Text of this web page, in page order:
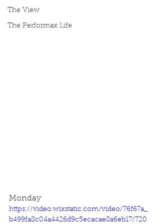
The View
The Performax Life
Monday
https://video.wixstatic.com/video/76f67a_
b499fa8c04a4426d9c5ecacae8a6eb17/720